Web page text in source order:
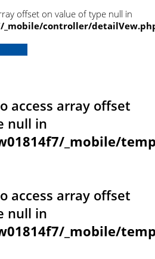
offset on value of type null in
_mobile/controller/
access array offset
null in
_mobile/
access array offset
null in
_mobile/